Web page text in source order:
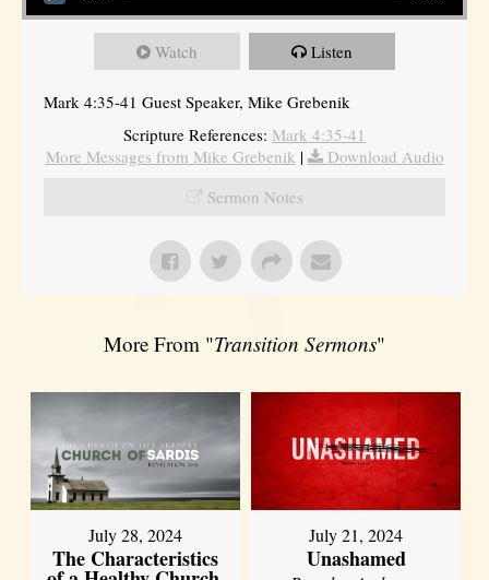
Watch Listen
Mark 4:35-41 Guest Speaker, Mike Grebenik
Scripture References: Mark 4:35-41
More Messages from Mike Grebenik |
Download Audio
Sermon Notes
More From "Transition Sermons"
July 28, 2024
The Characteristics
July 21, 2024
Unashamed